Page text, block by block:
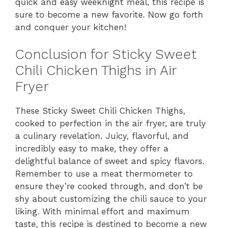
sure to become a new favorite. Now go forth
and conquer your kitchen!
Conclusion for Sticky Sweet
Chili Chicken Thighs in Air
Fryer
These Sticky Sweet Chili Chicken Thighs,
cooked to perfection in the air fryer, are truly
a culinary revelation. Juicy, flavorful, and
incredibly easy to make, they offer a
delightful balance of sweet and spicy flavors.
Remember to use a meat thermometer to
ensure they’re cooked through, and don’t be
shy about customizing the chili sauce to your
liking. With minimal effort and maximum
taste, this recipe is destined to become a new